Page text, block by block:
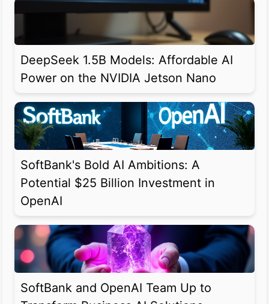
DeepSeek 1.5B Models: Affordable AI
Power on the NVIDIA Jetson Nano
SoftBank's Bold AI Ambitions: A
Potential $25 Billion Investment in
OpenAI
SoftBank and OpenAI Team Up to